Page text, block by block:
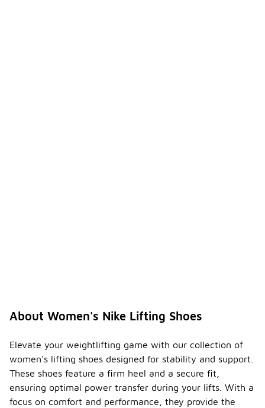
About Women's Nike Lifting Shoes
Elevate your weightlifting game with our collection of
women's lifting shoes designed for stability and support.
These shoes feature a firm heel and a secure fit,
ensuring optimal power transfer during your lifts. With a
focus on comfort and performance, they provide the